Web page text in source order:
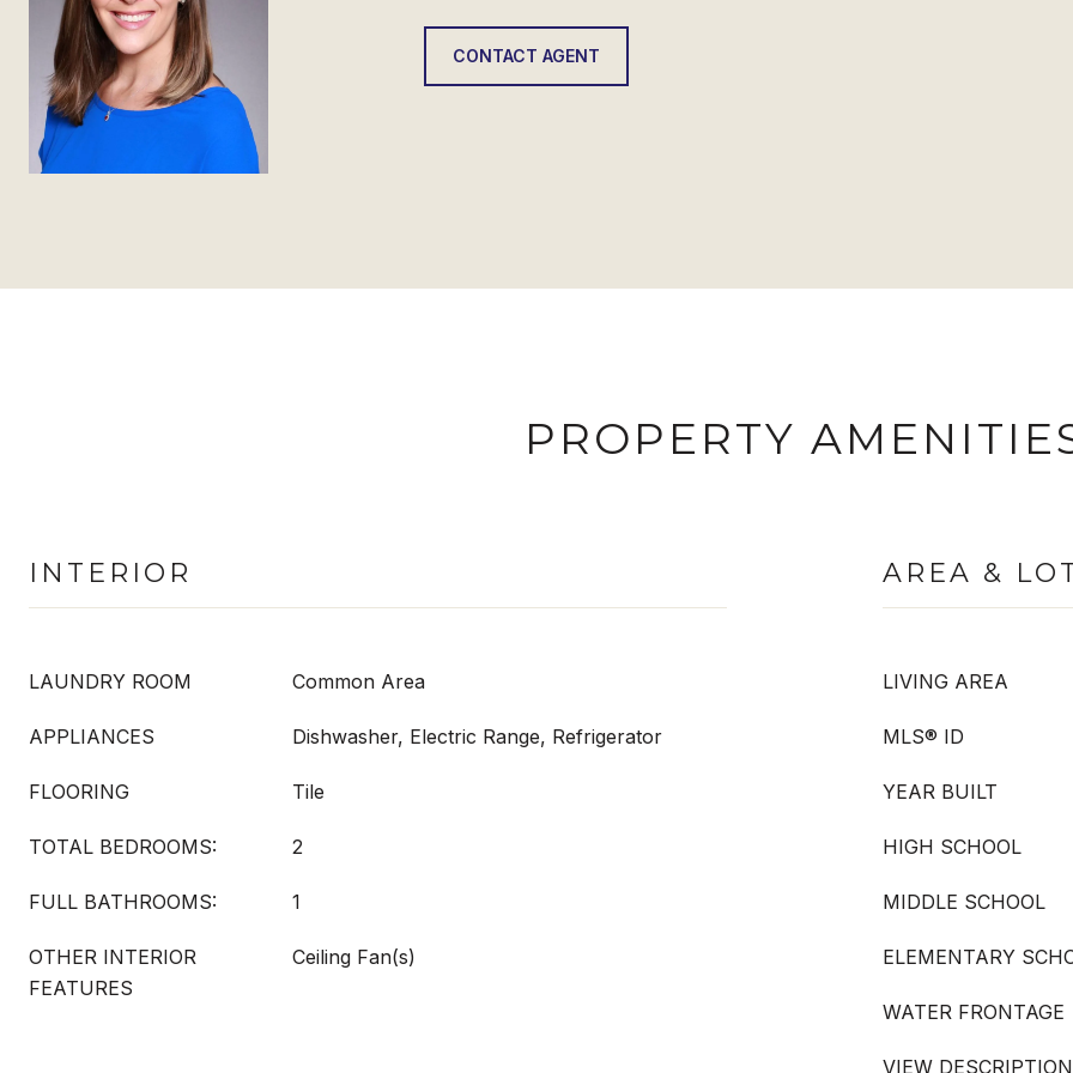
CONTACT AGENT
PROPERTY
INTERIOR
LAUNDRY ROOM Common Area
APPLIANCES Dishwasher, Electric Range, Refrigerator
FLOORING Tile
TOTAL BEDROOMS: 2
FULL BATHROOMS: 1
OTHER INTERIOR
FEATURES
Ceiling Fan(s)
AREA &
LIVING AREA
MLS® ID
YEAR BUILT
HIGH SCHOOL
MIDDLE SCHOOL
ELEMENTARY
WATER FRONTAGE
VIEW DESCRIPTION